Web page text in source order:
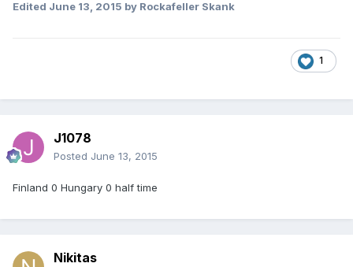
Edited June 13, 2015 by Rockafeller Skank
1
J1078
Posted June 13, 2015
Finland 0 Hungary 0 half time
Nikitas